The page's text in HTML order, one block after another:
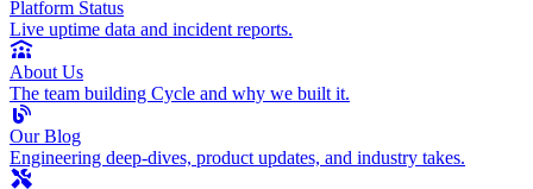
Platform Status
Live uptime data and incident reports.
About Us
The team building Cycle and why we built it.
Our Blog
Engineering deep-dives, product updates, and industry takes.